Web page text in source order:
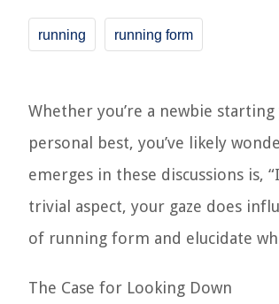
running running form
Whether you’re a newbie
personal best, you’ve likely
emerges in these discussions is,
trivial aspect, your gaze does
of running form and elucidate
The Case for Looking Down